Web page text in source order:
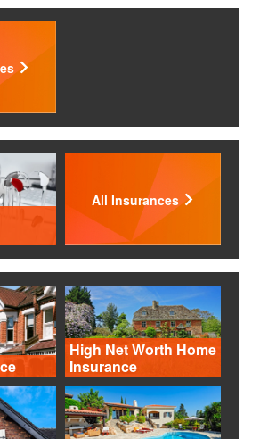
All Insurances
High Net Worth Home
Insurance